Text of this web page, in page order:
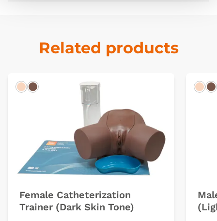
Related products
LightDark
Female Catheterization
Trainer (Dark Skin Tone)